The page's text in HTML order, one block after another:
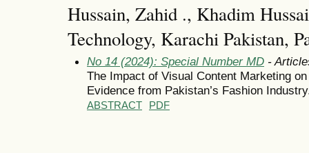
Hussain, Zahid ., Khadim
Technology, Karachi Pakistan,
No 14 (2024): Special Number MD -
The Impact of Visual Content Marketing
Evidence from Pakistan’s Fashion
ABSTRACT PDF